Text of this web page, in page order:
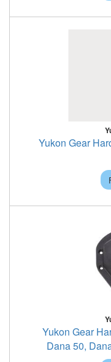
Yukon Gear
Yukon Gear
Dana 50,